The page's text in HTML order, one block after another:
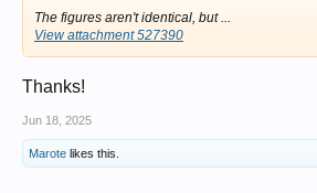
The figures aren't identical, but ...
View attachment 527390
Thanks!
Jun 18, 2025
Marote likes this.